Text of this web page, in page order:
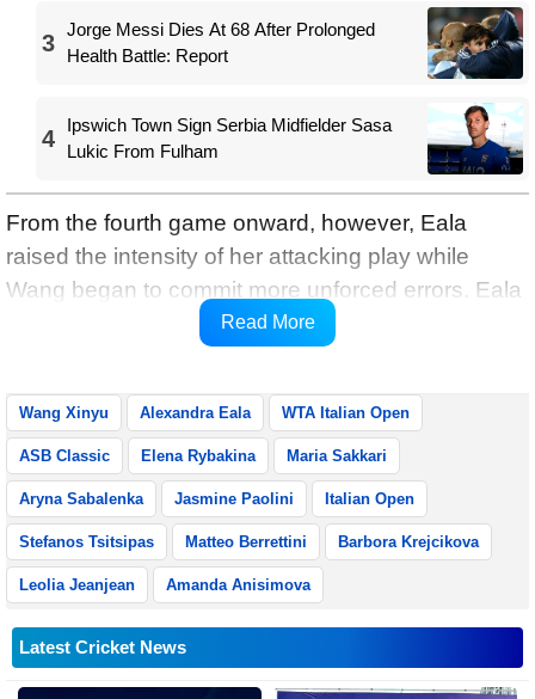
3
Jorge Messi Dies At 68 After Prolonged
Health Battle: Report
4
Ipswich Town Sign Serbia Midfielder Sasa
Lukic From Fulham
From the fourth game onward, however, Eala
raised the intensity of her attacking play while
Wang began to commit more unforced errors. Eala
reeled off four consecutive games to turn the set
Read More
Wang Xinyu Alexandra Eala WTA Italian Open
ASB Classic Elena Rybakina Maria Sakkari
Aryna Sabalenka Jasmine Paolini Italian Open
Stefanos Tsitsipas Matteo Berrettini Barbora Krejcikova
Leolia Jeanjean Amanda Anisimova
Latest Cricket News